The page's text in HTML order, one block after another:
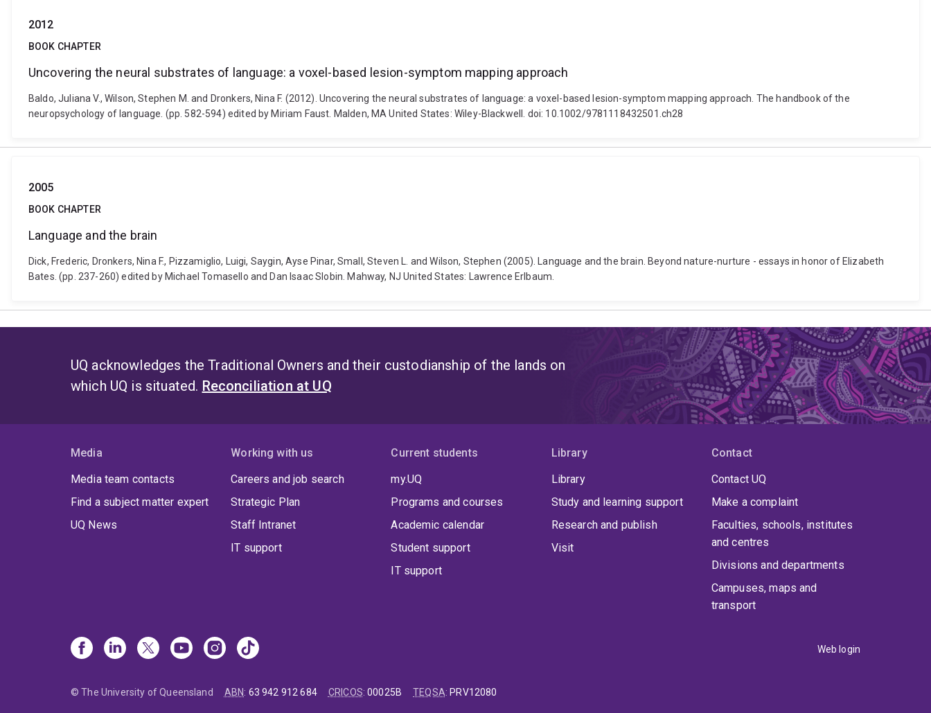
2012
BOOK CHAPTER
Uncovering the neural substrates of language: a voxel-based lesion-symptom mapping approach
Baldo, Juliana V., Wilson, Stephen M. and Dronkers, Nina F. (2012). Uncovering the neural substrates of language: a voxel-based lesion-symptom mapping approach. The handbook of the
neuropsychology of language. (pp. 582-594) edited by Miriam Faust. Malden, MA United States: Wiley-Blackwell. doi: 10.1002/9781118432501.ch28
2005
BOOK CHAPTER
Language and the brain
Dick, Frederic, Dronkers, Nina F., Pizzamiglio, Luigi, Saygin, Ayse Pinar, Small, Steven L. and Wilson, Stephen (2005). Language and the brain. Beyond nature-nurture - essays in honor of Elizabeth
Bates. (pp. 237-260) edited by Michael Tomasello and Dan Isaac Slobin. Mahway, NJ United States: Lawrence Erlbaum.
UQ acknowledges the Traditional Owners and their custodianship of the lands on
which UQ is situated. Reconciliation at UQ
Media
Media team contacts
Find a subject matter expert
UQ News
Working with us
Careers and job search
Strategic Plan
Staff Intranet
IT support
Current students
my.UQ
Programs and courses
Academic calendar
Student support
IT support
Library
Library
Study and learning support
Research and publish
Visit
Contact
Contact UQ
Make a complaint
Faculties, schools, institutes
and centres
Divisions and departments
Campuses, maps and
transport
Web login
© The University of Queensland ABN: 63 942 912 684 CRICOS:00025B TEQSA: PRV12080